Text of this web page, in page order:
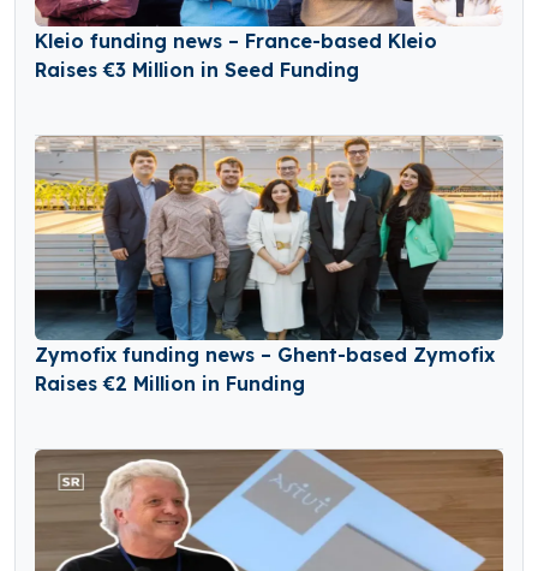
Kleio funding news – France-based Kleio
Raises €3 Million in Seed Funding
Zymofix funding news – Ghent-based Zymofix
Raises €2 Million in Funding